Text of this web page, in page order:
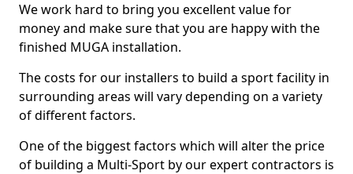
We work hard to bring you excellent value for
money and make sure that you are happy with the
finished MUGA installation.
The costs for our installers to build a sport facility in
surrounding areas will vary depending on a variety
of different factors.
One of the biggest factors which will alter the price
of building a Multi-Sport by our expert contractors is